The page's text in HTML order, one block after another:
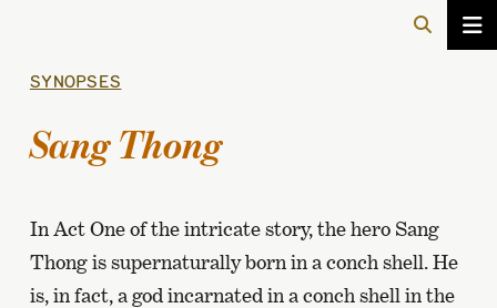
SYNOPSES
Sang Thong
In Act One of the intricate story, the hero Sang
Thong is supernaturally born in a conch shell. He
is, in fact, a god incarnated in a conch shell in the